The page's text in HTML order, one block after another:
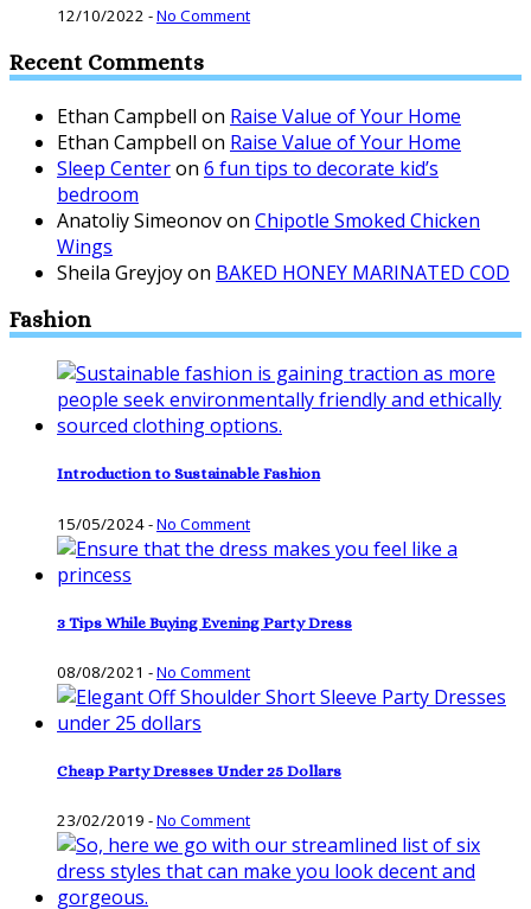
12/10/2022 -No Comment
Recent Comments
Ethan Campbell on Raise Value of Your Home
Ethan Campbell on Raise Value of Your Home
Sleep Centeron 6 fun tips to decorate kid’s
bedroom
Anatoliy Simeonovon Chipotle Smoked Chicken
Wings
Sheila Greyjoyon BAKED HONEY MARINATED COD
Fashion
Introduction to Sustainable Fashion
15/05/2024-No Comment
3 Tips While Buying Evening Party Dress
08/08/2021 -No Comment
Cheap Party Dresses Under 25 Dollars
23/02/2019 -No Comment